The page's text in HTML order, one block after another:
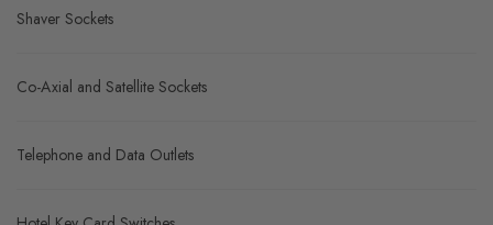
Shaver Sockets
Co-Axial and Satellite Sockets
Telephone and Data Outlets